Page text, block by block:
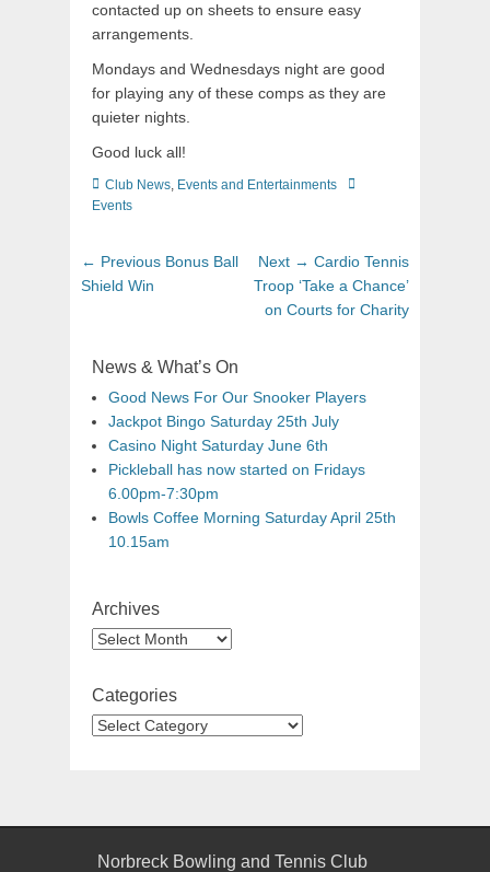
contacted up on sheets to ensure easy
arrangements.
Mondays and Wednesdays night are good
for playing any of these comps as they are
quieter nights.
Good luck all!
Club News, Events and Entertainments
Events
← Previous Bonus Ball
Shield Win
Next → Cardio Tennis
Troop ‘Take a Chance’
on Courts for Charity
News & What’s On
Good News For Our Snooker Players
Jackpot Bingo Saturday 25th July
Casino Night Saturday June 6th
Pickleball has now started on Fridays
6.00pm-7:30pm
Bowls Coffee Morning Saturday April 25th
10.15am
Archives
Categories
Norbreck Bowling and Tennis Club